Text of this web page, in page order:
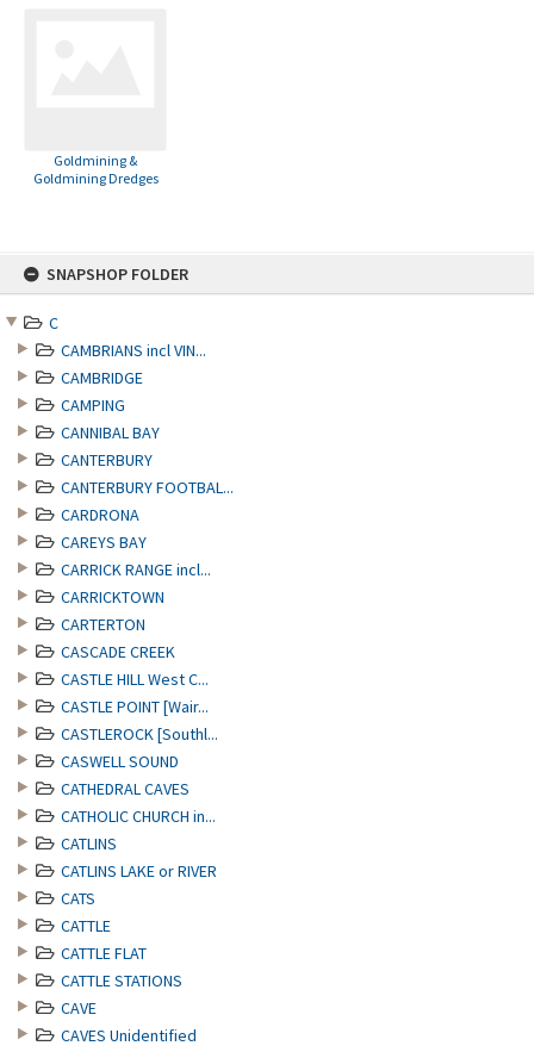
SNAPSHOP FOLDER
C
CAMBRIANS incl VIN...
CAMBRIDGE
CAMPING
CANNIBAL BAY
CANTERBURY
CANTERBURY FOOTBAL...
CARDRONA
CAREYS BAY
CARRICK RANGE incl...
CARRICKTOWN
CARTERTON
CASCADE CREEK
CASTLE HILL West C...
CASTLE POINT [Wair...
CASTLEROCK [Southl...
CASWELL SOUND
CATHEDRAL CAVES
CATHOLIC CHURCH in...
CATLINS
CATLINS LAKE or RIVER
CATS
CATTLE
CATTLE FLAT
CATTLE STATIONS
CAVE
CAVES Unidentified
Goldmining &
Goldmining Dredges